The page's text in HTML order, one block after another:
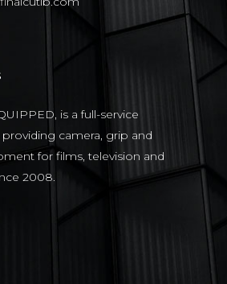
is a full-service
camera, grip and
for films, television and
2008.